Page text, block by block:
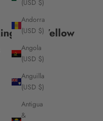
(USD $)
Andorra
(USD $)
Angola
(USD $)
Anguilla
(USD $)
Antigua
&
18K Yellow